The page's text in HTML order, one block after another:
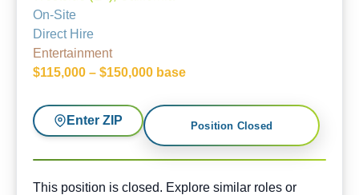
On-Site
Direct Hire
Entertainment
$115,000 – $150,000 base
Enter ZIP Position Closed
This position is closed. Similar opportunities are
This position is closed. Explore similar roles or